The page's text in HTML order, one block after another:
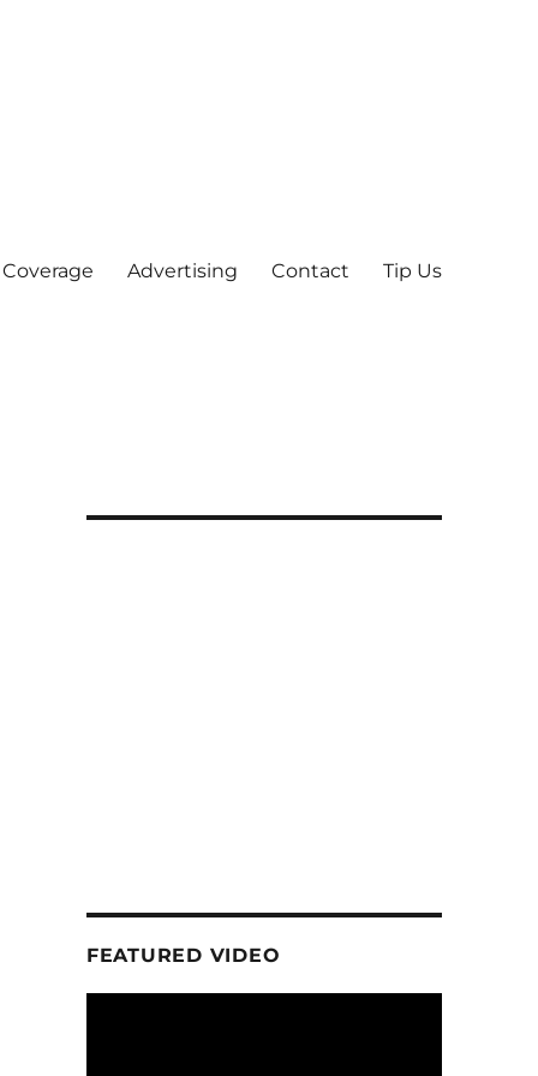
Advertising Contact Tip Us
FEATURED VIDEO